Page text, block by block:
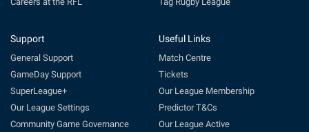
Support
General Support
GameDay Support
SuperLeague+
Our League Settings
Community Game Governance
Useful Links
Match Centre
Tickets
Our League Membership
Predictor T&Cs
Our League Active